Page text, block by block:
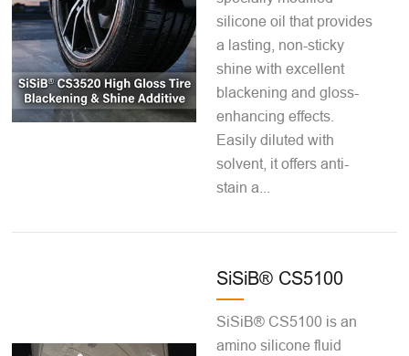
silicone oil that provides
a lasting, non-sticky
shine with excellent
blackening and gloss-
enhancing effects.
Easily diluted with
solvent, it offers anti-
stain a...
SiSiB® CS5100
SiSiB® CS5100 is an
amino silicone fluid